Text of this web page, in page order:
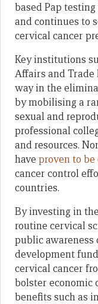
based Pap testing
and continues to
cervical cancer
Key institutions
Affairs and Trade
way in the
by mobilising a
sexual and
professional
and resources.
have proven to
cancer control
countries.
By investing in
routine cervical
public awareness
development
cervical cancer
bolster economic
benefits such as